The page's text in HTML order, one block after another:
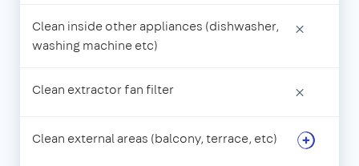
Clean inside other appliances (dishwasher,
washing machine etc)
×
Clean extractor fan filter ×
Clean external areas (balcony, terrace, etc)